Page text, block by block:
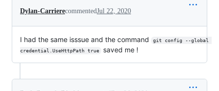
Dylan-CarrierecommentedJul 22, 2020
I had the same isssue and the command
git config --global
credential.UseHttpPath true
saved me !